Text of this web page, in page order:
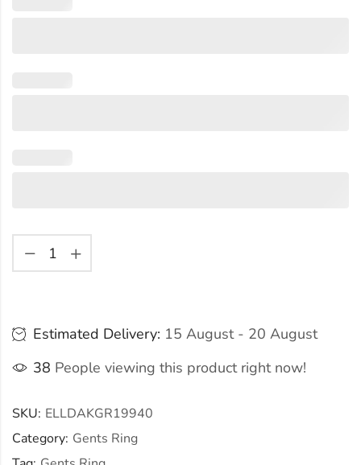
Estimated Delivery: 15 August - 20 August
38 People viewing this product right now!
SKU: ELLDAKGR19940
Category: Gents Ring